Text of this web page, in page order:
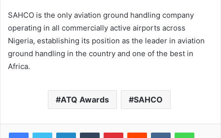
SAHCO is the only aviation ground handling company
operating in all commercially active airports across
Nigeria, establishing its position as the leader in aviation
ground handling in the country and one of the best in
Africa.
ATQ Awards SAHCO